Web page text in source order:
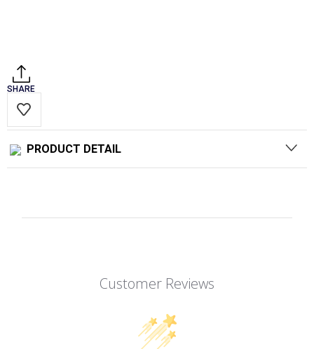
SHARE
PRODUCT DETAIL
Customer Reviews